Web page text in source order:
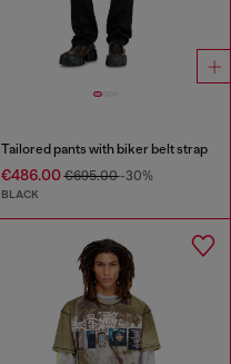
Tailored pants with biker belt strap
€486.00€695.00-30%
BLACK